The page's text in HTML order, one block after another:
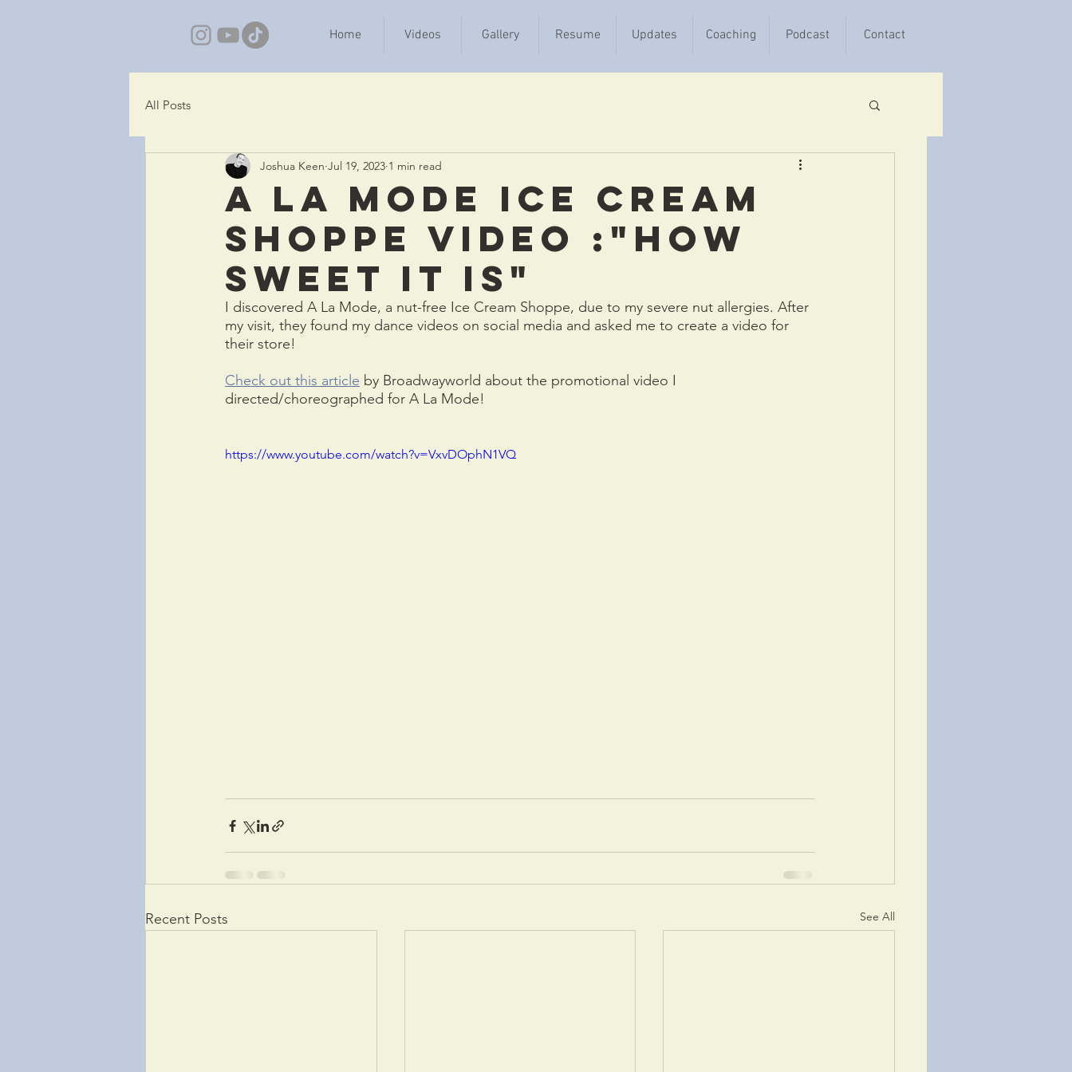
Home Videos Gallery Resume Updates Coaching Podcast Contact
All Posts
A La Mode Ice Cream
shoppe video :"How
Sweet It Is"
Joshua Keen Jul 19, 2023 1 min read
I discovered A La Mode, a nut-free Ice Cream Shoppe, due to my severe nut allergies. After
my visit, they found my dance videos on social media and asked me to create a video for
their store!
Check out this article by Broadwayworld about the promotional video I
directed/choreographed for A La Mode!
https://www.youtube.com/watch?v=VxvDOphN1VQ
Recent Posts See All